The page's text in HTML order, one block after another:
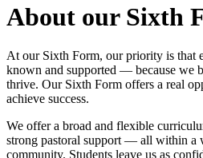
About our Sixth
At our Sixth Form, our priority is that
known and supported — because we
thrive. Our Sixth Form offers a real
achieve success.
We offer a broad and flexible
strong pastoral support — all within a
community. Students leave us as